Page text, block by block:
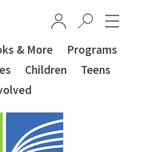
& More
Programs
Children
Teens